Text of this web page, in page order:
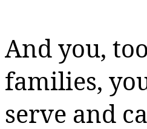
And you,
families,
serve and